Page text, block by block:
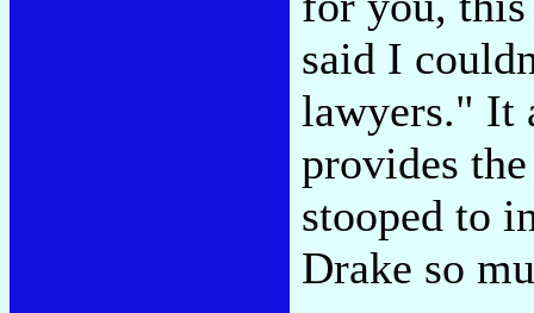
said I
lawyers." It
provides
stooped to
Drake so